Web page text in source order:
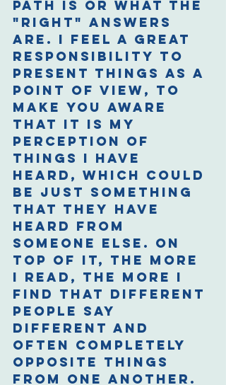
path is or what the
"right" answers
are. I feel a great
responsibility to
present things as a
point of view, to
make you aware
that it is my
perception of
things I have
heard, which could
be just something
that they have
heard from
someone else. On
top of it, the more
I read, the more I
find that different
people say
different and
often completely
opposite things
from one another.